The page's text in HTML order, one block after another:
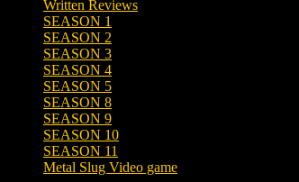
Written Reviews
SEASON 1
SEASON 2
SEASON 3
SEASON 4
SEASON 5
SEASON 8
SEASON 9
SEASON 10
SEASON 11
Metal Slug Video game